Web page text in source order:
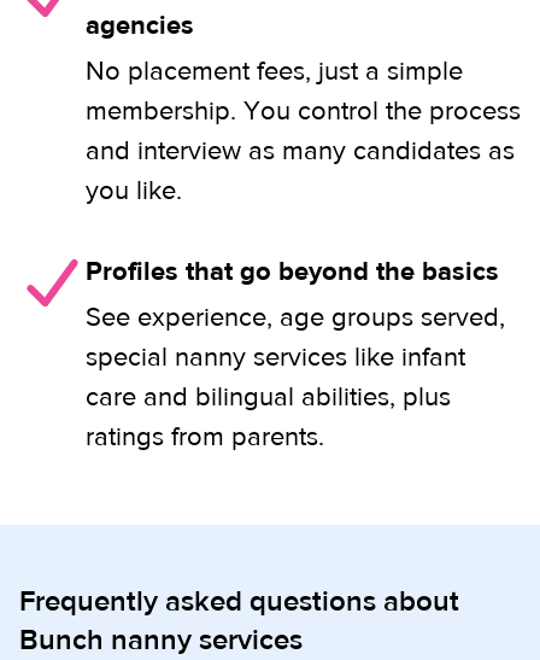
agencies
No placement fees, just a simple
membership. You control the process
and interview as many candidates as
you like.
Profiles that go beyond the basics
See experience, age groups served,
special nanny services like infant
care and bilingual abilities, plus
ratings from parents.
Frequently asked questions about
Bunch nanny services